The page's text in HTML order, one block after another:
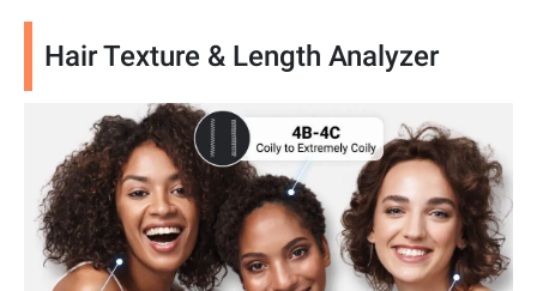
Hair Texture & Length Analyzer